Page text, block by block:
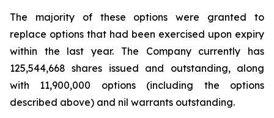
The majority of these options were granted to
replace options that had been exercised upon expiry
within the last year. The Company currently has
125,544,668 shares issued and outstanding, along
with 11,900,000 options (including the options
described above) and nil warrants outstanding.